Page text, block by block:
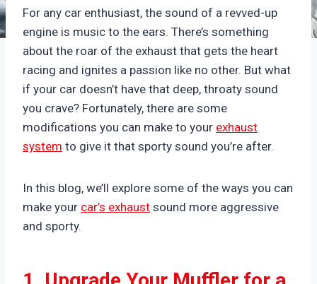
For any car enthusiast, the sound of a revved-up
engine is music to the ears. There’s something
about the roar of the exhaust that gets the heart
racing and ignites a passion like no other. But what
if your car doesn’t have that deep, throaty sound
you crave? Fortunately, there are some
modifications you can make to your exhaust
system to give it that sporty sound you’re after.
In this blog, we’ll explore some of the ways you can
make your car’s exhaust sound more aggressive
and sporty.